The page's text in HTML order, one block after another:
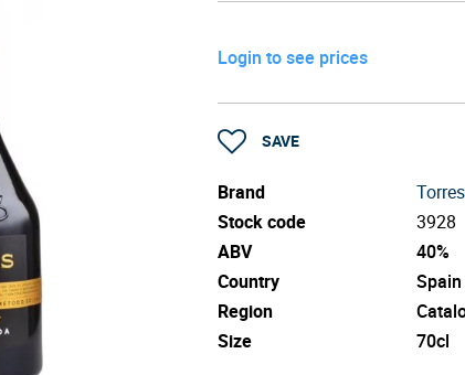
Login to see prices
SAVE
Brand
Torres
Stock code
3928
ABV
40%
Country
Spain
Region
Size
70cl